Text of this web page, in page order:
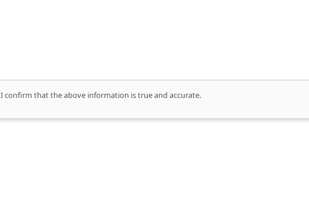
I confirm that the above information is true and accurate.